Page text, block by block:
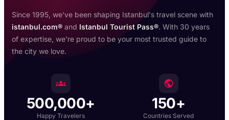
Since 1995, we've been shaping Istanbul's travel scene with
istanbul.com® and Istanbul Tourist Pass®. With 30 years
of expertise, we're proud to be your most trusted guide to
the city we love.
500,000+
Happy Travelers
150+
Countries Served